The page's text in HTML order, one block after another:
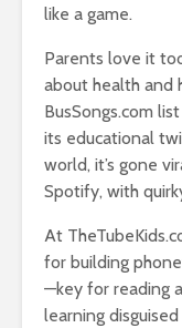
like a game.
Parents love it
about health and
BusSongs.com
its educational
world, it’s gone
Spotify, with
At
for building
—key for reading
learning disguised